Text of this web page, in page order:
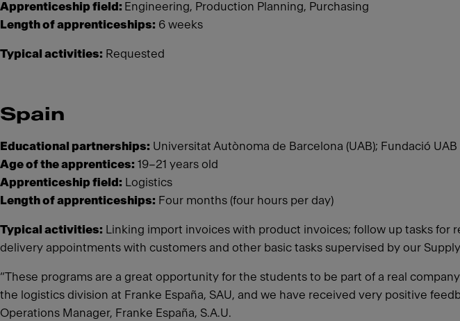
Apprenticeship field: Engineering, Production Planning, Purchasing
Length of apprenticeships: 6 weeks
Typical activities: Requested
Spain
Educational partnerships: Universitat Autònoma de Barcelona (UAB); Fundació
Age of the apprentices: 19–21 years old
Apprenticeship field: Logistics
Length of apprenticeships: Four months (four hours per day)
Typical activities: Linking import invoices with product invoices; follow up tasks for
delivery appointments with customers and other basic tasks supervised by our
“These programs are a great opportunity for the students to be part of a real
the logistics division at Franke España, SAU, and we have received very positive
Operations Manager, Franke España, S.A.U.